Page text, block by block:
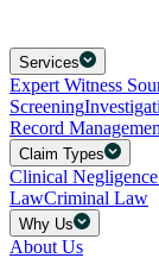
Services
Expert Witness
Screening
Record
Claim Types
Clinical Negligence
LawCriminal Law
Why Us
About Us